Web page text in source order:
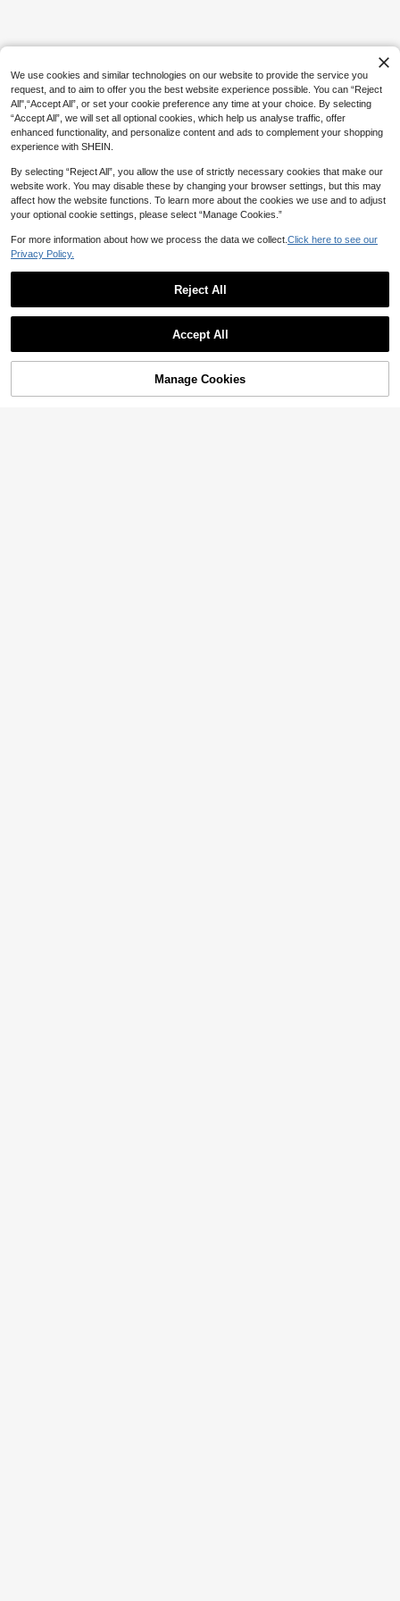
For DIY Enthusiasts To Handmake D
IY Puzzles, Valentine's Day Gifts., Bir
thday Gift
Sorry, the item is sold out.
SOLD OUT
We use cookies and similar technologies on our website to provide the service you
request, and to aim to offer you the best website experience possible. You can “Reject
All",“Accept All”, or set your cookie preference any time at your choice. By selecting
“Accept All”, we will set all optional cookies, which help us analyse traffic, offer
enhanced functionality, and personalize content and ads to complement your shopping
experience with SHEIN.
By selecting “Reject All”, you allow the use of strictly necessary cookies that make our
website work. You may disable these by changing your browser settings, but this may
affect how the website functions. To learn more about the cookies we use and to adjust
your optional cookie settings, please select “Manage Cookies.”
For more information about how we process the data we collect. Click here to see our
Privacy Policy.
Reject All
Accept All
Manage Cookies